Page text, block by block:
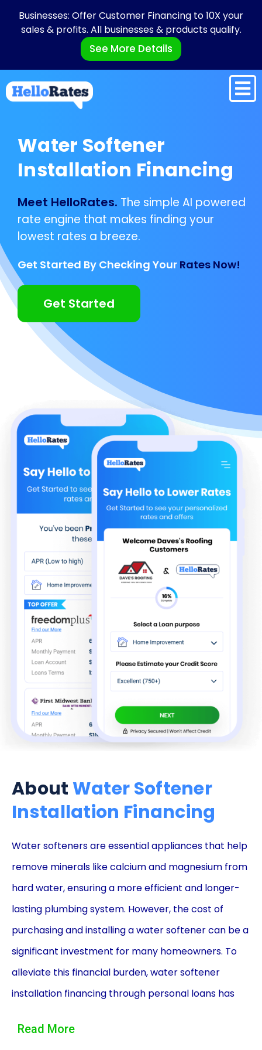
Businesses: Offer Customer Financing to 10X your
sales & profits. All businesses & products qualify.
See More Details
Water Softener
Installation Financing
Meet HelloRates. The simple AI powered
rate engine that makes finding your
lowest rates a breeze.
Get Started By Checking Your Rates Now!
Get Started
AboutWater Softener
Installation Financing
Water softeners are essential appliances that help
remove minerals like calcium and magnesium from
hard water, ensuring a more efficient and longer-
lasting plumbing system. However, the cost of
purchasing and installing a water softener can be a
significant investment for many homeowners. To
alleviate this financial burden, water softener
installation financing through personal loans has
the advantages of using personal loans to finance
Read More